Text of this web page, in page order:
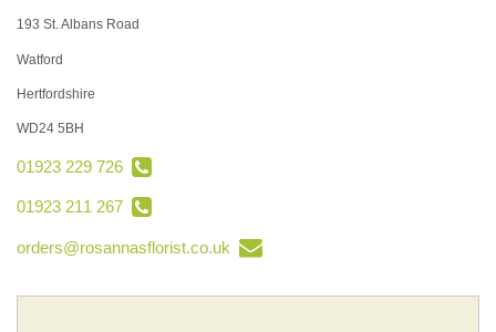
193 St. Albans Road
Watford
Hertfordshire
WD24 5BH
01923 229 726
01923 211 267
orders@rosannasflorist.co.uk